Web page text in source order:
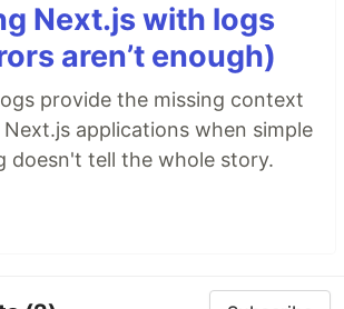
Next.js with logs
aren’t enough)
provide the missing context
applications when simple
doesn't tell the whole story.